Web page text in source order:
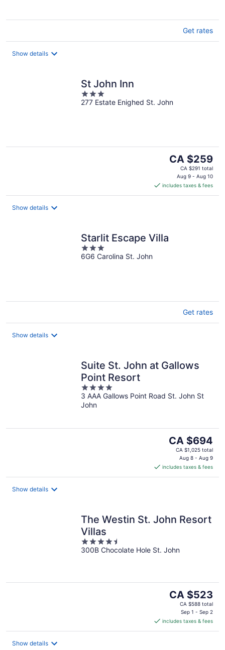
Get rates
Show details
St John Inn
3
out
277 Estate Enighed St. John
The
price
CA $259
per
CA $259
CA $291 total
Aug 9 - Aug 10
includes taxes & fees
Show details
Starlit Escape Villa
3
out
6G6 Carolina St. John
Get rates
Show details
Suite St. John at Gallows
Point Resort
4
out
of
3 AAA Gallows Point Road St. John St
John
The
price
CA $694
per
CA $694
CA $1,025 total
Aug 8 - Aug 9
includes taxes & fees
Show details
The Westin St. John Resort
Villas
4.5
out
300B Chocolate Hole St. John
The
price
CA $523
per
CA $523
CA $588 total
Sep 1 - Sep 2
includes taxes & fees
Show details